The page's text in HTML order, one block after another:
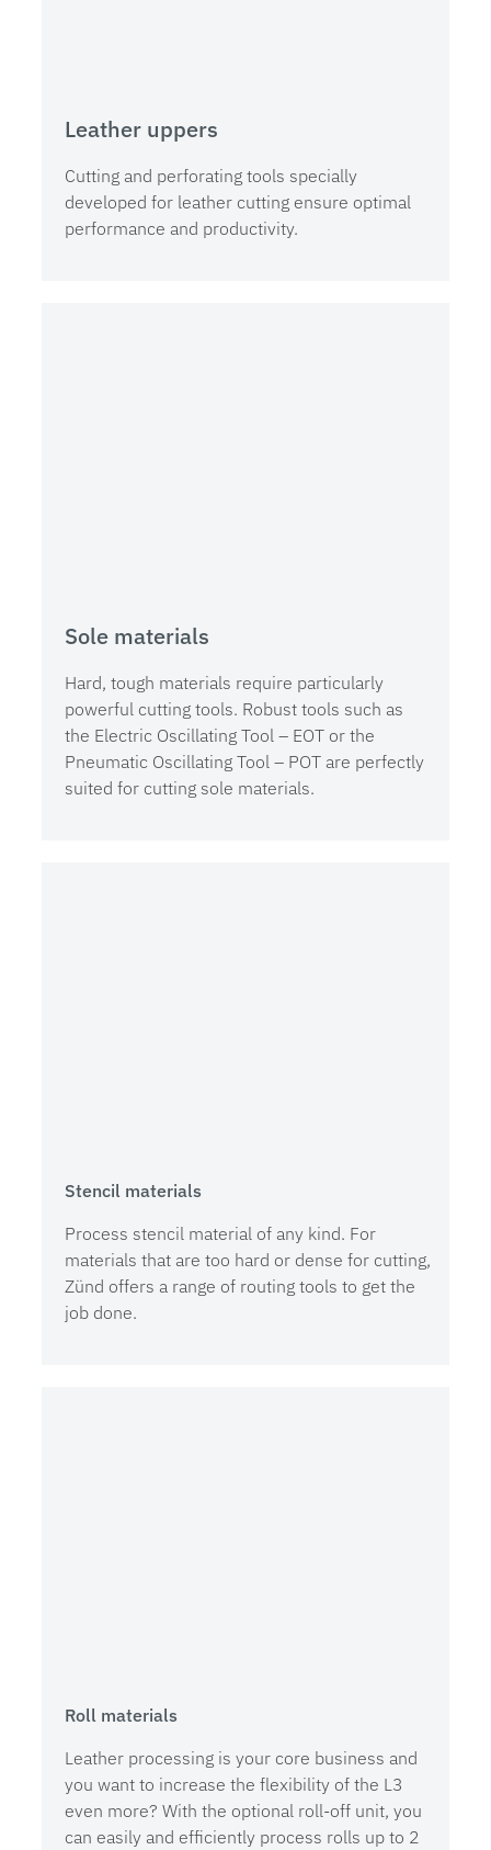
Leather uppers
Cutting and perforating tools specially
developed for leather cutting ensure optimal
performance and productivity.
Sole materials
Hard, tough materials require particularly
powerful cutting tools. Robust tools such as
the Electric Oscillating Tool – EOT or the
Pneumatic Oscillating Tool – POT are perfectly
suited for cutting sole materials.
Stencil materials
Process stencil material of any kind. For
materials that are too hard or dense for cutting,
Zünd offers a range of routing tools to get the
job done.
Roll materials
Leather processing is your core business and
you want to increase the flexibility of the L3
even more? With the optional roll-off unit, you
can easily and efficiently process rolls up to 2